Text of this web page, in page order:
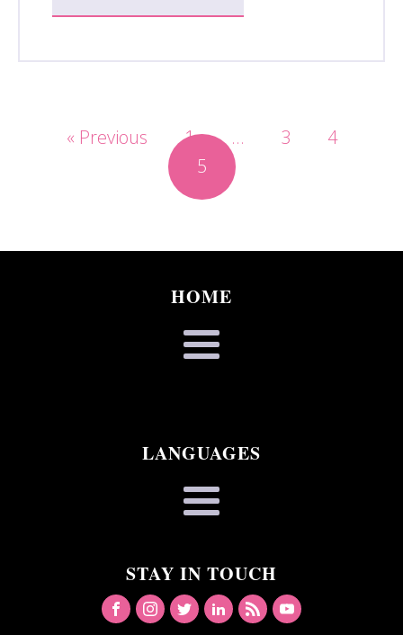
« Previous 1 … 3
4
5
HOME
LANGUAGES
STAY IN TOUCH